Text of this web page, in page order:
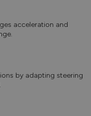
acceleration and
by adapting steering